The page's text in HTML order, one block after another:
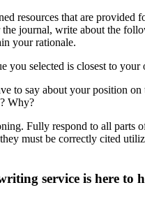
resources that are
journal, write about the
your rationale.
selected is closest to
to say about your position
Why?
Fully respond to all parts
must be correctly cited
service is here to